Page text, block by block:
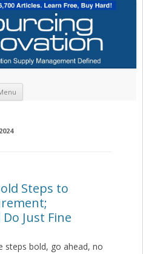
Steps to
Just Fine
steps bold, go ahead, no